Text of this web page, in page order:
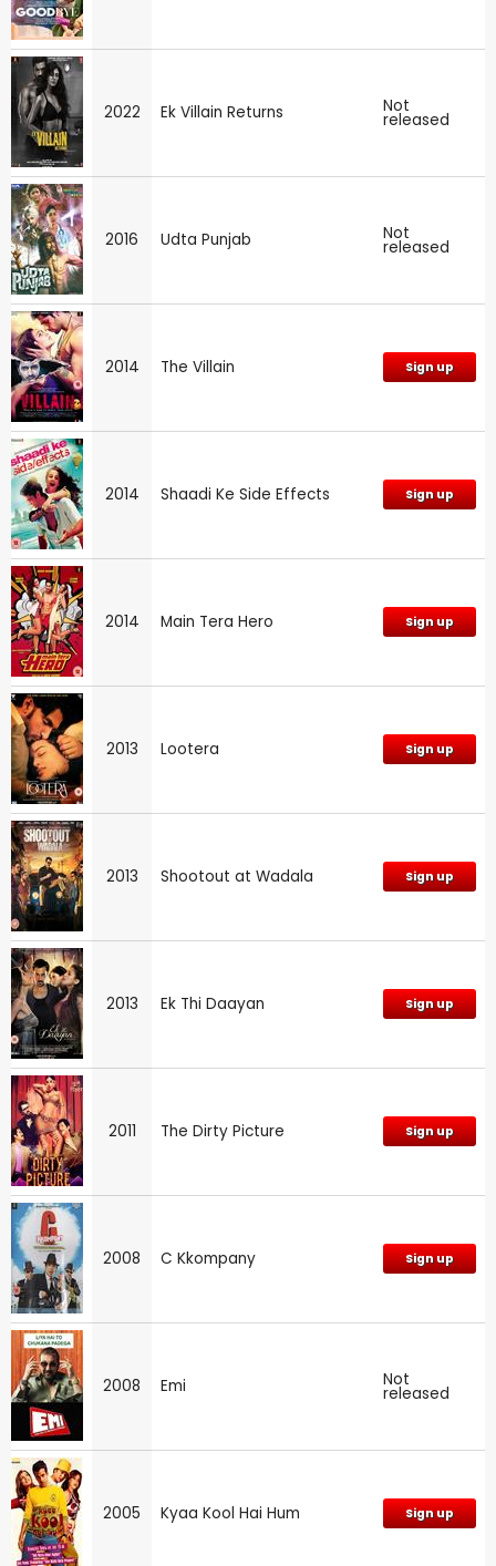
2022 Ek Villain Returns Not
released
2016 Udta Punjab Not
released
2014 The Villain Sign up
2014 Shaadi Ke Side Effects Sign up
2014 Main Tera Hero Sign up
2013 Lootera Sign up
2013 Shootout at Wadala Sign up
2013 Ek Thi Daayan Sign up
2011 The Dirty Picture Sign up
2008 C Kkompany Sign up
2008 Emi Not
released
2005 Kyaa Kool Hai Hum Sign up